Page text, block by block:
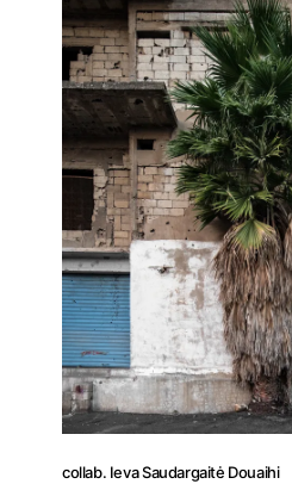
collab. Ieva Saudargaitė Douaihi